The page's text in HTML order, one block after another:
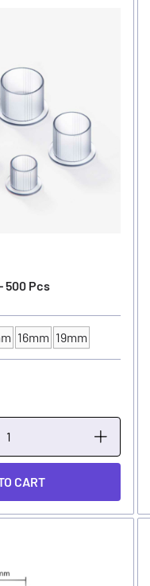
500 Pcs
16mm 19mm
CART